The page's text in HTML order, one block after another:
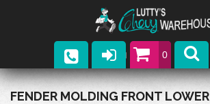
0
Parts
FENDER MOLDING FRONT LOWER